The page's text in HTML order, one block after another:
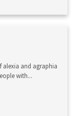
alexia and agraphia
with...